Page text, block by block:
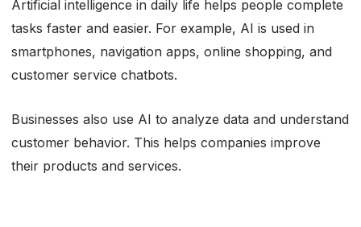
Artificial intelligence in daily life helps people complete
tasks faster and easier. For example, AI is used in
smartphones, navigation apps, online shopping, and
customer service chatbots.
Businesses also use AI to analyze data and understand
customer behavior. This helps companies improve
their products and services.